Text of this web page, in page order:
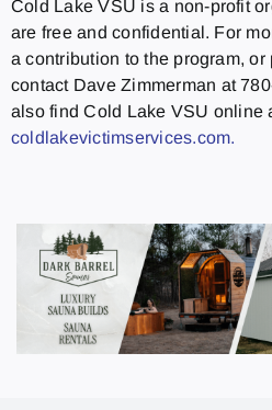
Cold Lake VSU is a non-profit
are free and confidential. For
a contribution to the program,
contact Dave Zimmerman at
also find Cold Lake VSU online
coldlakevictimservices.com.